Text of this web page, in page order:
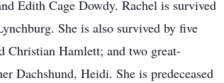
Edith Cage Dowdy. Rachel is survived
She is also survived by five
Christian Hamlett; and two great-
Dachshund, Heidi. She is predeceased